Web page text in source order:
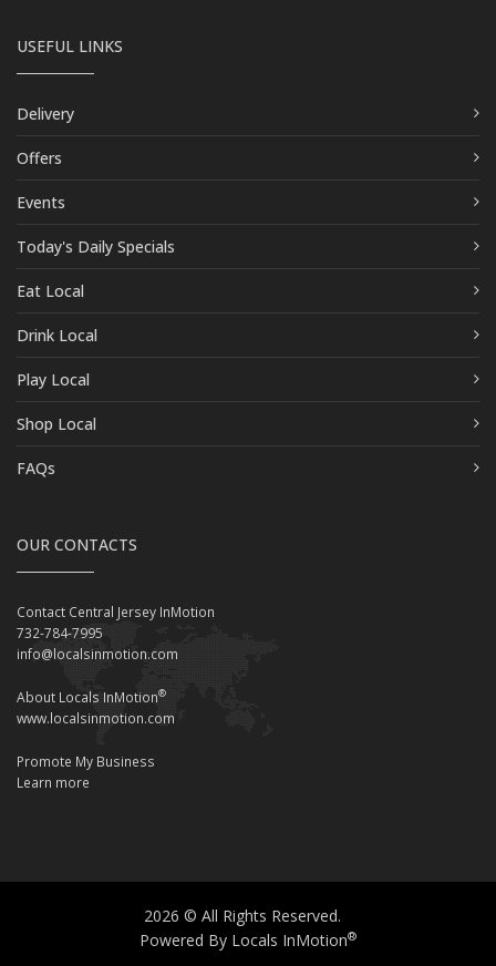
USEFUL LINKS
Delivery
Offers
Events
Today's Daily Specials
Eat Local
Drink Local
Play Local
Shop Local
FAQs
OUR CONTACTS
Contact Central Jersey InMotion
732-784-7995
info@localsinmotion.com
About Locals InMotion®
www.localsinmotion.com
Promote My Business
Learn more
2026 © All Rights Reserved.
Powered By Locals InMotion®